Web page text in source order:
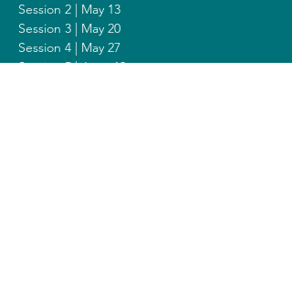
Session 2 | May 13
Session 3 | May 20
Session 4 | May 27
Session 5 | June 10